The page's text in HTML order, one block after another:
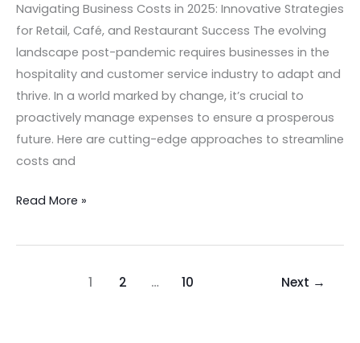
Navigating Business Costs in 2025: Innovative Strategies
for Retail, Café, and Restaurant Success The evolving
landscape post-pandemic requires businesses in the
hospitality and customer service industry to adapt and
thrive. In a world marked by change, it’s crucial to
proactively manage expenses to ensure a prosperous
future. Here are cutting-edge approaches to streamline
costs and
Restaurant
Read More »
1 2 … 10 Next →